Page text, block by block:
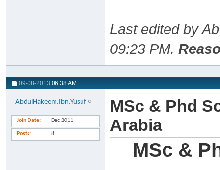
Last edited by
09:23 PM.
09-08-2013 06:38 AM
AbdulHakeem.Ibn.Yusuf
Join Date Dec 2011
Posts 8
MSc & Phd
Arabia
MSc &